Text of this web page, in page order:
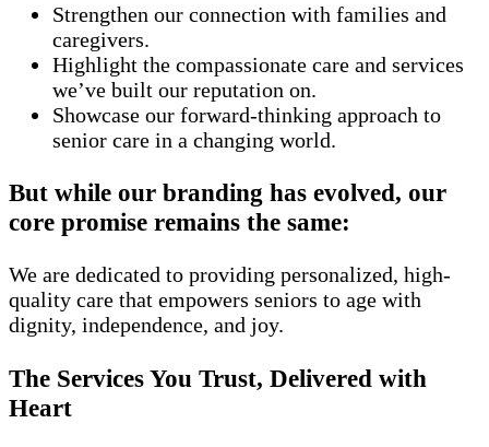
Strengthen our connection with families and
caregivers.
Highlight the compassionate care and services
we’ve built our reputation on.
Showcase our forward-thinking approach to
senior care in a changing world.
But while our branding has evolved, our
core promise remains the same:
We are dedicated to providing personalized, high-
quality care that empowers seniors to age with
dignity, independence, and joy.
The Services You Trust, Delivered with
Heart